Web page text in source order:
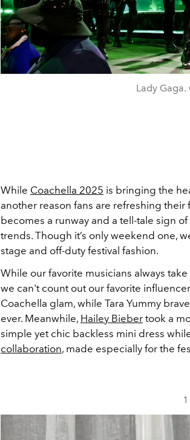
Lady Gaga.
While Coachella 2025 is bringing the
another reason fans are refreshing their
becomes a runway and a tell-tale sign
trends. Though it’s only weekend one,
stage and off-duty festival fashion.
While our favorite musicians always
we can't count out our favorite
Coachella glam, while Tara Yummy
ever. Meanwhile, Hailey Bieber took a
simple yet chic backless mini dress
collaboration, made especially for the
1